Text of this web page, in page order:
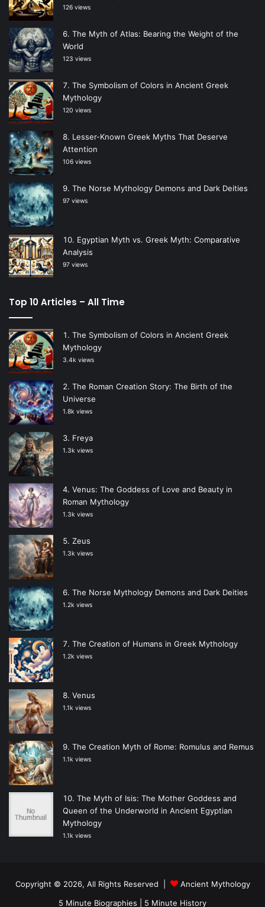
126 views
The Myth of Atlas: Bearing the Weight of the
World
123 views
The Symbolism of Colors in Ancient Greek
Mythology
120 views
Lesser-Known Greek Myths That Deserve
Attention
106 views
The Norse Mythology Demons and Dark Deities
97 views
Egyptian Myth vs. Greek Myth: Comparative
Analysis
97 views
Top 10 Articles – All Time
The Symbolism of Colors in Ancient Greek
Mythology
3.4k views
The Roman Creation Story: The Birth of the
Universe
1.8k views
Freya
1.3k views
Venus: The Goddess of Love and Beauty in
Roman Mythology
1.3k views
Zeus
1.3k views
The Norse Mythology Demons and Dark Deities
1.2k views
The Creation of Humans in Greek Mythology
1.2k views
Venus
1.1k views
The Creation Myth of Rome: Romulus and Remus
1.1k views
The Myth of Isis: The Mother Goddess and
Queen of the Underworld in Ancient Egyptian
Mythology
1.1k views
Copyright © 2026, All Rights Reserved |
Ancient Mythology
5 Minute Biographies
5 Minute History